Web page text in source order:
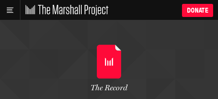
DONATE
The Record